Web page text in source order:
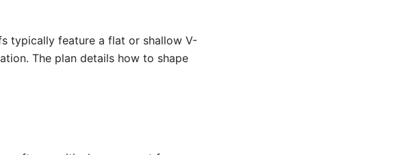
typically feature a flat or shallow V-
The plan details how to shape